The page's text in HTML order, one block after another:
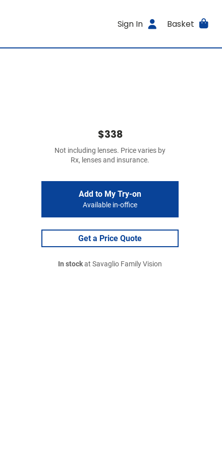
Sign In Basket
$338
Not including lenses. Price varies by
Rx, lenses and insurance.
Add to My Try-on
Available in-office
Get a Price Quote
In stockat Savaglio Family Vision